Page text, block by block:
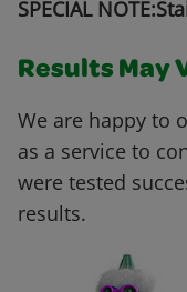
SPECIAL
Results May
We are happy to
as a service to
were tested
results.